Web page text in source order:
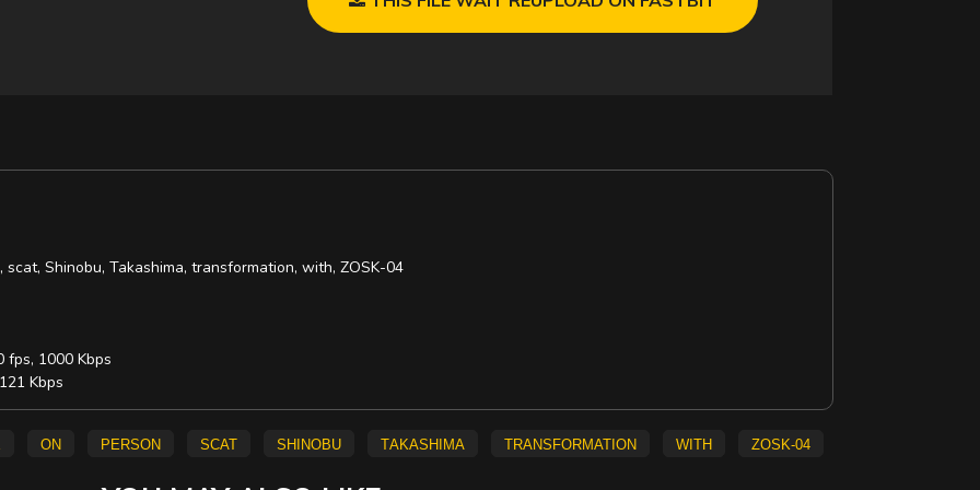
Shinobu, Takashima, transformation, with, ZOSK-04
fps, 1000 Kbps
Kbps
on person scat Shinobu Takashima transformation with ZOSK-04